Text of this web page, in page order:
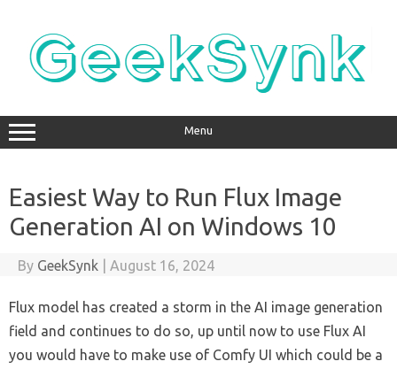
content
Menu
Easiest Way to Run Flux Image
Generation AI on Windows 10
By GeekSynk August 16, 2024
Flux model has created a storm in the AI image generation
field and continues to do so, up until now to use Flux AI
you would have to make use of Comfy UI which could be a